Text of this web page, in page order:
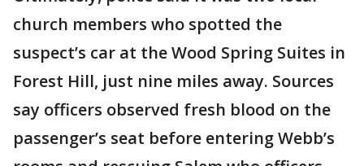
church members who spotted the
suspect’s car at the Wood Spring Suites in
Forest Hill, just nine miles away. Sources
say officers observed fresh blood on the
passenger’s seat before entering Webb’s